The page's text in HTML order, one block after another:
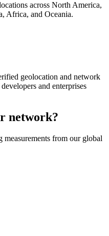
across North America,
Africa, and Oceania.
geolocation and network
and enterprises
network?
measurements from our global